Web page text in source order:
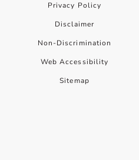
Privacy Policy
Disclaimer
Non-Discrimination
Web Accessibility
Sitemap